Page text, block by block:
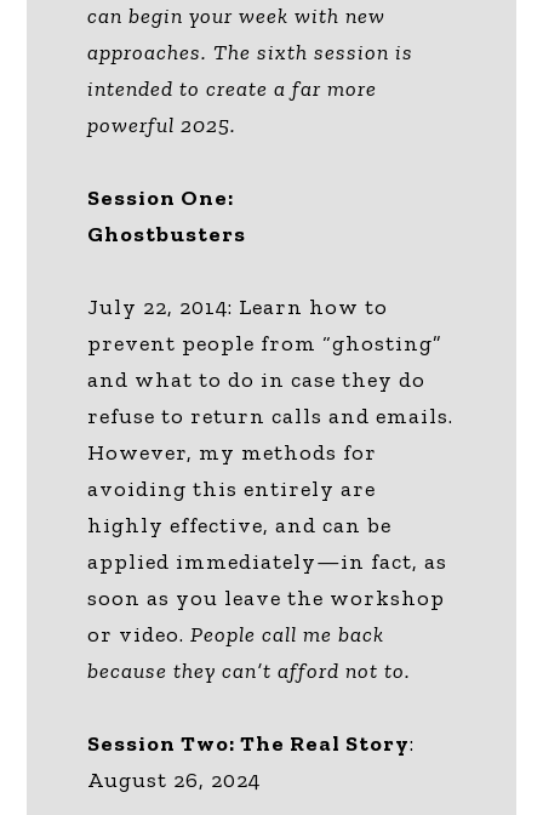
can begin your week with new
approaches. The sixth session is
intended to create a far more
powerful 2025.
Session One:
Ghostbusters
July 22, 2014: Learn how to
prevent people from “ghosting”
and what to do in case they do
refuse to return calls and emails.
However, my methods for
avoiding this entirely are
highly effective, and can be
applied immediately—in fact, as
soon as you leave the workshop
or video.People call me back
because they can’t afford not to.
Session Two: The Real Story:
August 26, 2024